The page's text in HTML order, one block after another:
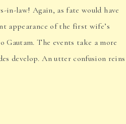
law! Again, as fate would have
appearance of the first wife’s
The events take a more
develop. An utter confusion reins